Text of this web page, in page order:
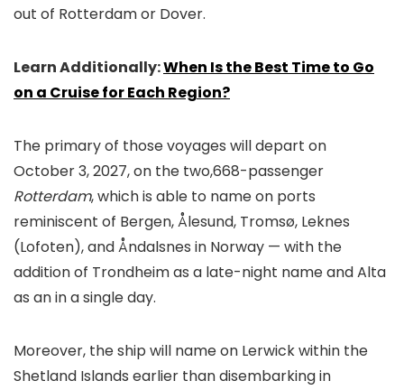
out of Rotterdam or Dover.
Learn Additionally:When Is the Best Time to Go
on a Cruise for Each Region?
The primary of those voyages will depart on
October 3, 2027, on the two,668-passenger
Rotterdam, which is able to name on ports
reminiscent of Bergen, Ålesund, Tromsø, Leknes
(Lofoten), and Åndalsnes in Norway — with the
addition of Trondheim as a late-night name and Alta
as an in a single day.
Moreover, the ship will name on Lerwick within the
Shetland Islands earlier than disembarking in